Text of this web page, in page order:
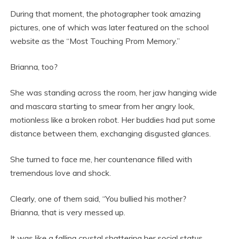
During that moment, the photographer took amazing
pictures, one of which was later featured on the school
website as the “Most Touching Prom Memory.”
Brianna, too?
She was standing across the room, her jaw hanging wide
and mascara starting to smear from her angry look,
motionless like a broken robot. Her buddies had put some
distance between them, exchanging disgusted glances.
She turned to face me, her countenance filled with
tremendous love and shock.
Clearly, one of them said, “You bullied his mother?
Brianna, that is very messed up.